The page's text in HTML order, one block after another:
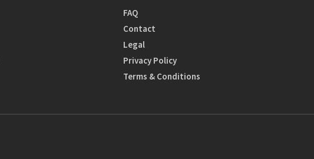
FAQ
Contact
Legal
Privacy Policy
Terms & Conditions